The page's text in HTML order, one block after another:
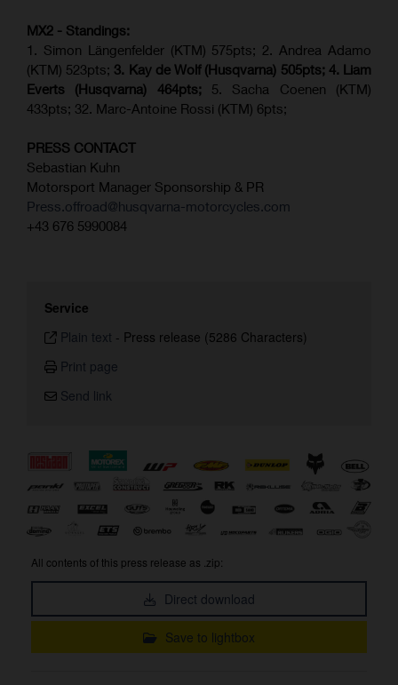
MX2 - Standings:
1. Simon Längenfelder (KTM) 575pts; 2. Andrea Adamo
(KTM) 523pts; 3. Kay de Wolf (Husqvarna) 505pts; 4. Liam
Everts (Husqvarna) 464pts; 5. Sacha Coenen (KTM)
433pts; 32. Marc-Antoine Rossi (KTM) 6pts;
PRESS CONTACT
Sebastian Kuhn
Motorsport Manager Sponsorship & PR
Press.offroad@husqvarna-motorcycles.com
+43 676 5990084
Service
Plain text - Press release (5286 Characters)
Print page
Send link
All contents of this press release as .zip:
Direct download
Save to lightbox